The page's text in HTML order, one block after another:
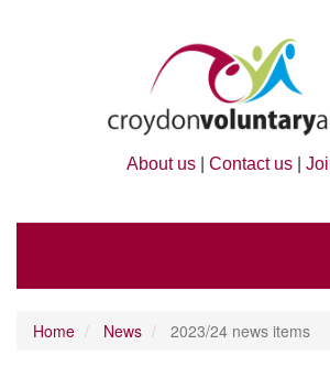
About us Contact us
Home News 2023/24 news items